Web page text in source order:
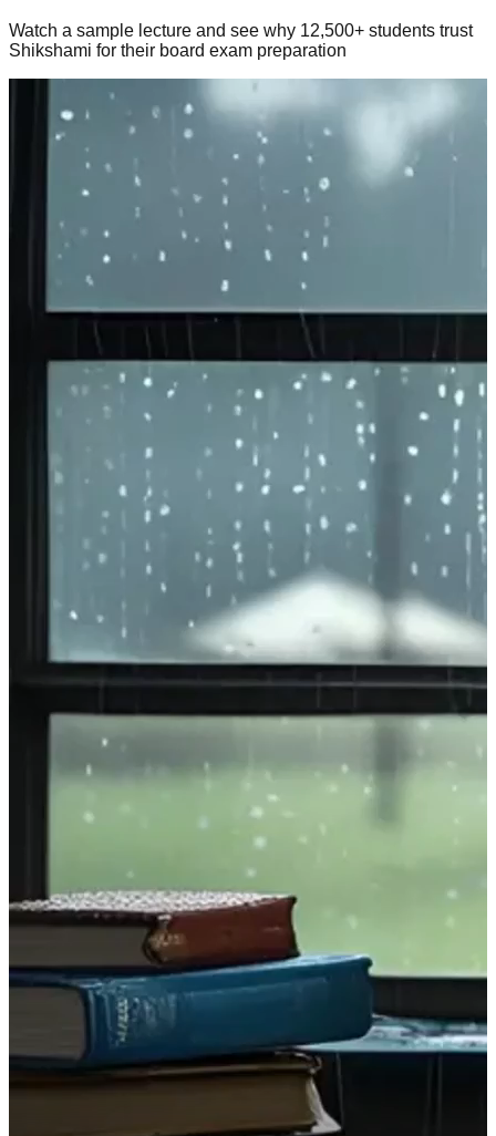
Watch a sample lecture and see why 12,500+ students trust
Shikshami for their board exam preparation